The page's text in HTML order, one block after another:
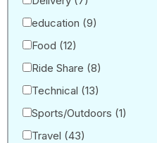
education (9)
Food (12)
Ride Share (8)
Technical (13)
Sports/Outdoors (1)
Travel (43)